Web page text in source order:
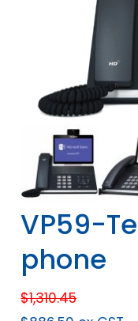
VP59-
phone
$1,310.45